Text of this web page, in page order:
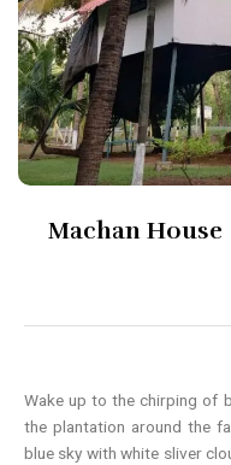
Machan House
Wake up to the chirping of
the plantation around the
blue sky with white sliver